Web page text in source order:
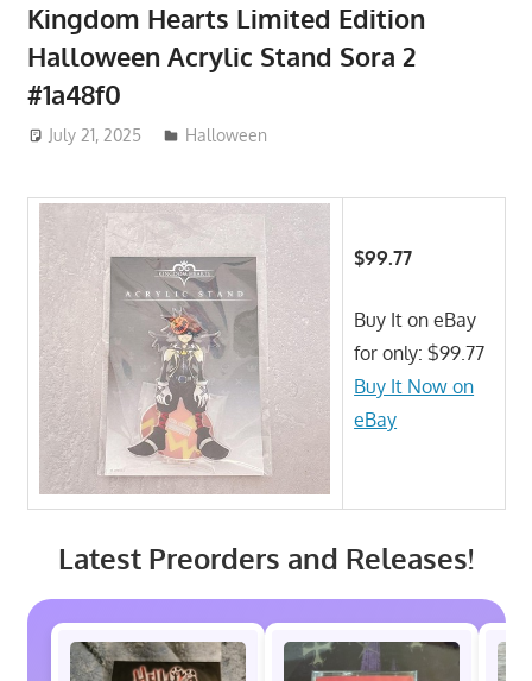
Kingdom Hearts Limited Edition
Halloween Acrylic Stand Sora 2
#1a48f0
July 21, 2025 ToyTropical
Halloween
$99.77
Buy It on eBay
for only: $99.77
Buy It Now on
eBay
Latest Preorders and Releases!